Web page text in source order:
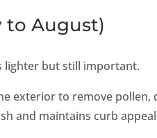
to August)
lighter but still important.
exterior to remove pollen,
and maintains curb